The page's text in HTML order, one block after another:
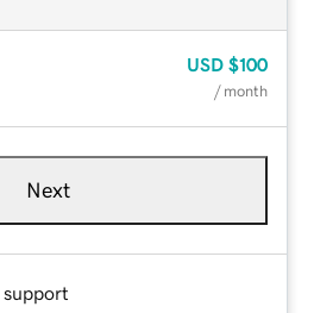
USD $100
/ month
Next
support